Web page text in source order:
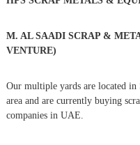
a
i
f
r
:
M. AL SAADI SCRAP &
VENTURE)
Our multiple yards are located
area and are currently buying
companies in UAE.